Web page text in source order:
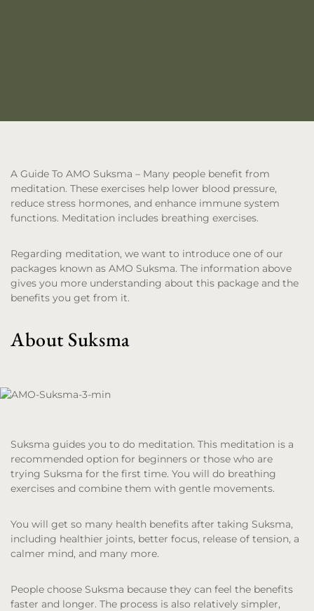
A Guide To AMO Suksma – Many people benefit from
meditation. These exercises help lower blood pressure,
reduce stress hormones, and enhance immune system
functions. Meditation includes breathing exercises.
Regarding meditation, we want to introduce one of our
packages known as AMO Suksma. The information above
gives you more understanding about this package and the
benefits you get from it.
About Suksma
Suksma guides you to do meditation. This meditation is a
recommended option for beginners or those who are
trying Suksma for the first time. You will do breathing
exercises and combine them with gentle movements.
You will get so many health benefits after taking Suksma,
including healthier joints, better focus, release of tension, a
calmer mind, and many more.
People choose Suksma because they can feel the benefits
faster and longer. The process is also relatively simpler,